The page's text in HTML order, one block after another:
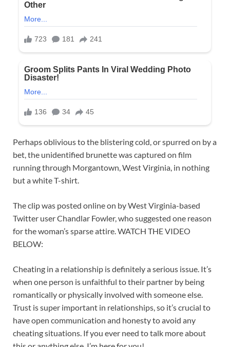
Perhaps oblivious to the blistering cold, or spurred on by a
bet, the unidentified brunette was captured on film
running through Morgantown, West Virginia, in nothing
but a white T-shirt.
The clip was posted online on by West Virginia-based
Twitter user Chandlar Fowler, who suggested one reason
for the woman’s sparse attire. WATCH THE VIDEO
BELOW:
Cheating in a relationship is definitely a serious issue. It’s
when one person is unfaithful to their partner by being
romantically or physically involved with someone else.
Trust is super important in relationships, so it’s crucial to
have open communication and honesty to avoid any
cheating situations. If you ever need to talk more about